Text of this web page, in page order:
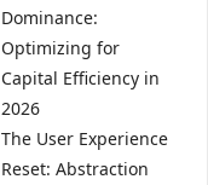
Dominance:
Optimizing for
Capital Efficiency in
2026
The User Experience
Reset: Abstraction